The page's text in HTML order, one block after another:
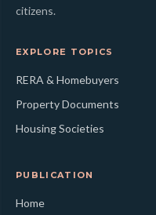
citizens.
EXPLORE TOPICS
RERA & Homebuyers
Property Documents
Housing Societies
PUBLICATION
Home